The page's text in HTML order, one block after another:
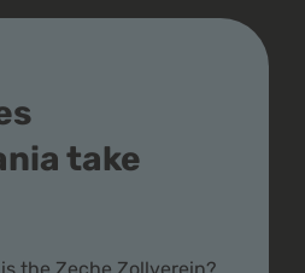
take
the Zeche Zollverein?